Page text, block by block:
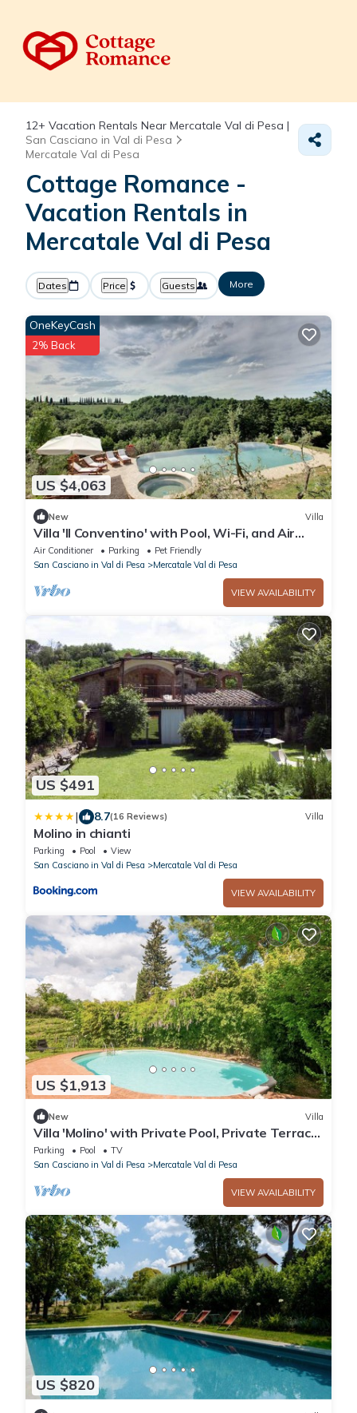
12+ Vacation Rentals Near Mercatale Val di Pesa |
San Casciano in Val di Pesa
Mercatale Val di Pesa
Cottage Romance -
Vacation Rentals in
Mercatale Val di Pesa
Dates Price Guests More
US $4,063
OneKeyCash
2% Back
New Villa
Villa 'Il Conventino' with Pool, Wi-Fi, and Air
Conditioning
Air Conditioner Parking
Pet Friendly
San Casciano in Val di Pesa
Mercatale Val di Pesa
VIEW AVAILABILITY
US $491
| 8.7(16 Reviews) Villa
Molino in chianti
Parking Pool
View
San Casciano in Val di Pesa
Mercatale Val di Pesa
VIEW AVAILABILITY
US $1,913
New Villa
Villa 'Molino' with Private Pool, Private Terrace
and Wi-Fi
Parking Pool
TV
San Casciano in Val di Pesa
Mercatale Val di Pesa
VIEW AVAILABILITY
US $820